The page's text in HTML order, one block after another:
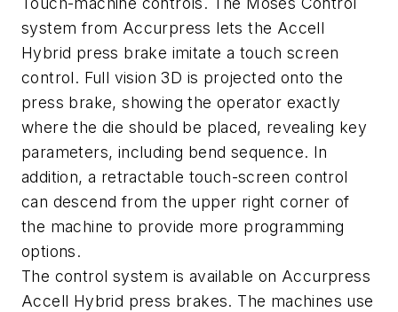
system from Accurpress lets the Accell
Hybrid press brake imitate a touch screen
control. Full vision 3D is projected onto the
press brake, showing the operator exactly
where the die should be placed, revealing key
parameters, including bend sequence. In
addition, a retractable touch-screen control
can descend from the upper right corner of
the machine to provide more programming
options.
The control system is available on Accurpress
Accell Hybrid press brakes. The machines use